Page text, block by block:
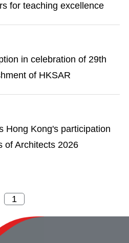
for teaching excellence
in celebration of 29th
of HKSAR
Hong Kong's participation
of Architects 2026